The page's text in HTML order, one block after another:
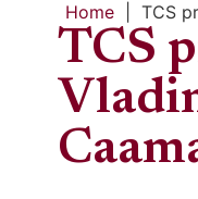
Home TCS
TCS